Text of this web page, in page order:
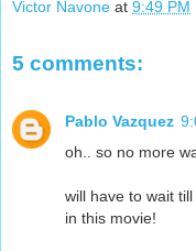
Victor Navone at 9:49 PM
5 comments:
Pablo Vazquez
oh.. so no more
will have to wait
in this movie!